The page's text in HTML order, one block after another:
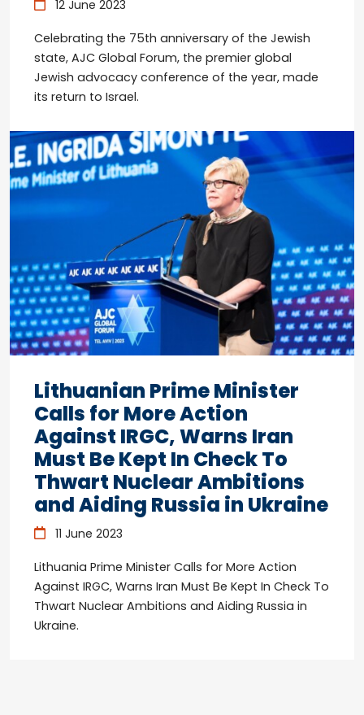
12 June 2023
Celebrating the 75th anniversary of the Jewish
state, AJC Global Forum, the premier global
Jewish advocacy conference of the year, made
its return to Israel.
Lithuanian Prime Minister
Calls for More Action
Against IRGC, Warns Iran
Must Be Kept In Check To
Thwart Nuclear Ambitions
and Aiding Russia in Ukraine
11 June 2023
Lithuania Prime Minister Calls for More Action
Against IRGC, Warns Iran Must Be Kept In Check To
Thwart Nuclear Ambitions and Aiding Russia in
Ukraine.